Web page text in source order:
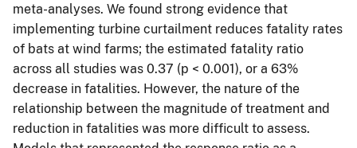
meta-analyses. We found strong evidence that
implementing turbine curtailment reduces fatality rates
of bats at wind farms; the estimated fatality ratio
across all studies was 0.37 (p < 0.001), or a 63%
decrease in fatalities. However, the nature of the
relationship between the magnitude of treatment and
reduction in fatalities was more difficult to assess.